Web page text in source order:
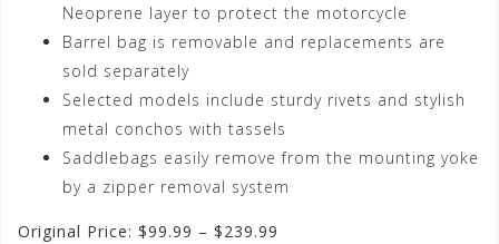
Neoprene layer to protect the motorcycle
Barrel bag is removable and replacements are
sold separately
Selected models include sturdy rivets and stylish
metal conchos with tassels
Saddlebags easily remove from the mounting yoke
by a zipper removal system
Original Price: $99.99 – $239.99